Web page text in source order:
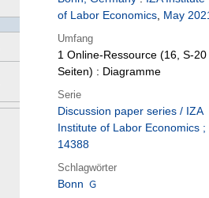
of Labor Economics, May
Umfang
1 Online-Ressource (16, S-20
Seiten) : Diagramme
Serie
Discussion paper series / IZA
Institute of Labor Economics ;
14388
Schlagwörter
Bonn